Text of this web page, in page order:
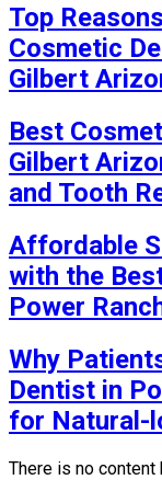
Top
Cosmetic
Gilbert
Best
Gilbert
and Tooth
Affordable
with the
Power
Why
Dentist in
for Natural-
There is no content